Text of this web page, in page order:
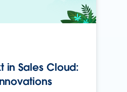
in Sales Cloud: